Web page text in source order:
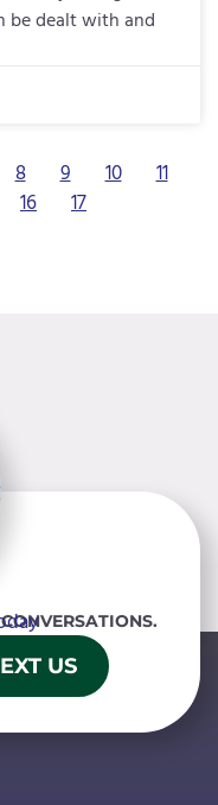
be dealt with and
8 9 10
11
16 17
US